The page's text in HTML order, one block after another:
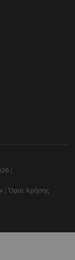
Όροι Χρήσης